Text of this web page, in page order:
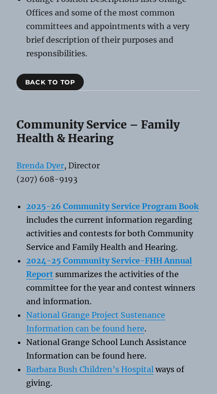
Offices and some of the most common
committees and appointments with a very
brief description of their purposes and
responsibilities.
BACK TO TOP
Community Service – Family
Health & Hearing
Brenda Dyer, Director
(207) 608-9193
2025-26 Community Service Program Book
includes the current information regarding
activities and contests for both Community
Service and Family Health and Hearing.
2024-25 Community Service-FHH Annual
Report summarizes the activities of the
committee for the year and contest winners
and information.
National Grange Project Sustenance
Information can be found here.
National Grange School Lunch Assistance
Information can be found here.
Barbara Bush Children’s Hospital ways of
giving.